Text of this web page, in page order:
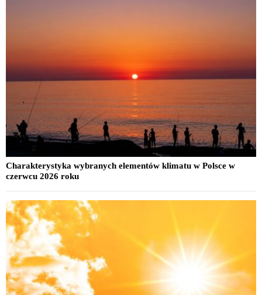
Charakterystyka wybranych elementów klimatu w Polsce w
czerwcu 2026 roku